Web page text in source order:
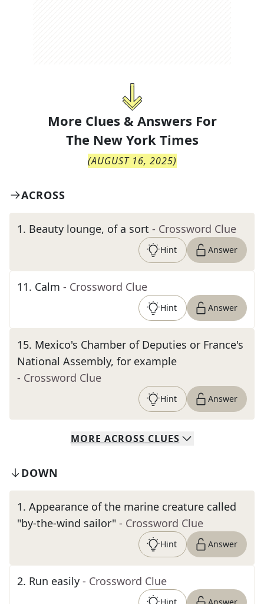
More Clues & Answers For
The New York Times
(AUGUST 16, 2025)
ACROSS
1. Beauty lounge, of a sort - Crossword Clue
Hint Answer
11. Calm - Crossword Clue
Hint Answer
15. Mexico's Chamber of Deputies or France's
National Assembly, for example
- Crossword Clue
Hint Answer
MORE ACROSS CLUES
DOWN
1. Appearance of the marine creature called
"by-the-wind sailor" - Crossword Clue
Hint Answer
2. Run easily - Crossword Clue